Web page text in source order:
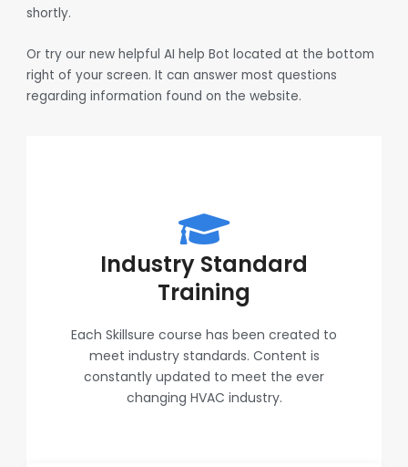
shortly.
Or try our new helpful AI help Bot located at the bottom
right of your screen. It can answer most questions
regarding information found on the website.
Industry Standard
Training
Each Skillsure course has been created to
meet industry standards. Content is
constantly updated to meet the ever
changing HVAC industry.